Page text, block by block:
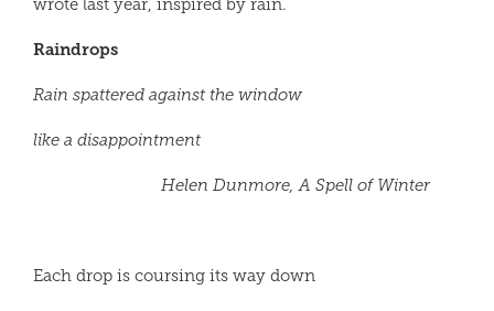
wrote last year, inspired by rain.
Raindrops
Rain spattered against the window
like a disappointment
Helen Dunmore, A Spell of Winter
Each drop is coursing its way down